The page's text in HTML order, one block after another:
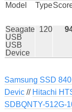
Model Type
Seagate
USB
USB
Device
120
Samsung SSD
Devic// Hitachi
SDBQNTY-512G-